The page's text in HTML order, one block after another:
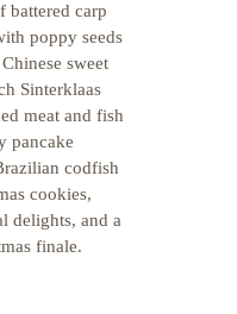
battered carp
poppy seeds
sweet
Sinterklaas
meat and fish
pancake
codfish
cookies,
delights, and a
finale.